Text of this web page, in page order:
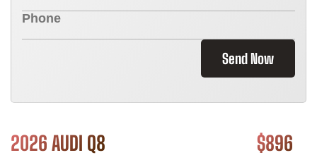
Send Now
2026 AUDI Q8 $896